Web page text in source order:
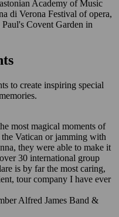
Academy of Music
di Verona Festival of opera,
Covent Garden in
to create inspiring special
most magical moments of
Vatican or jamming with
they were able to make it
30 international group
is by far the most caring,
tour company I have ever
Alfred James Band &